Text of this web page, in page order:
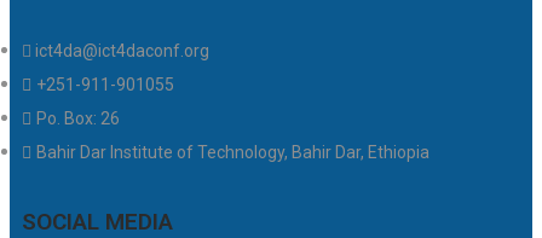
ict4da@ict4daconf.org
+251-911-901055
Po. Box: 26
Bahir Dar Institute of Technology, Bahir Dar, Ethiopia
SOCIAL MEDIA